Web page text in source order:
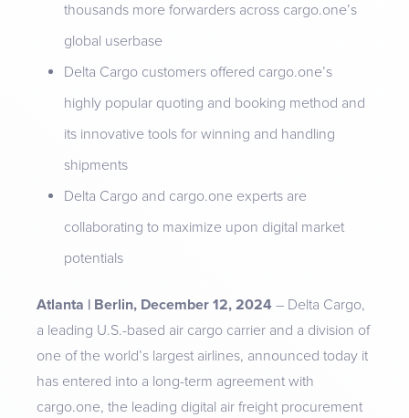
thousands more forwarders across cargo.one’s
global userbase
Delta Cargo customers offered cargo.one’s
highly popular quoting and booking method and
its innovative tools for winning and handling
shipments
Delta Cargo and cargo.one experts are
collaborating to maximize upon digital market
potentials
Atlanta | Berlin, December 12, 2024 – Delta Cargo,
a leading U.S.-based air cargo carrier and a division of
one of the world’s largest airlines, announced today it
has entered into a long-term agreement with
cargo.one, the leading digital air freight procurement